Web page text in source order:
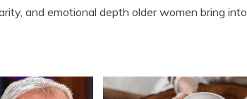
and emotional depth older women bring into